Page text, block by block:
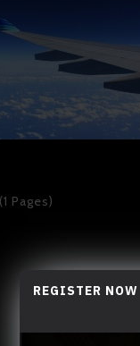
REGISTER NOW
Pages)